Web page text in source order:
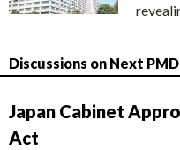
Discussions on Next
Japan Cabinet
Act